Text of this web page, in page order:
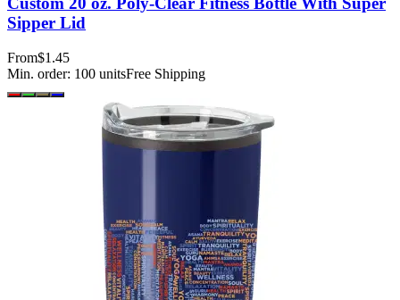
Sipper Lid
From$1.45
Min. order: 100 unitsFree Shipping